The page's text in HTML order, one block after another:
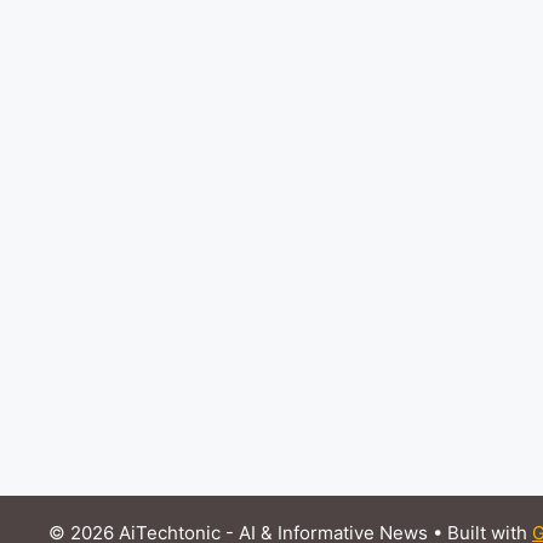
© 2026 AiTechtonic - AI & Informative News • Built with